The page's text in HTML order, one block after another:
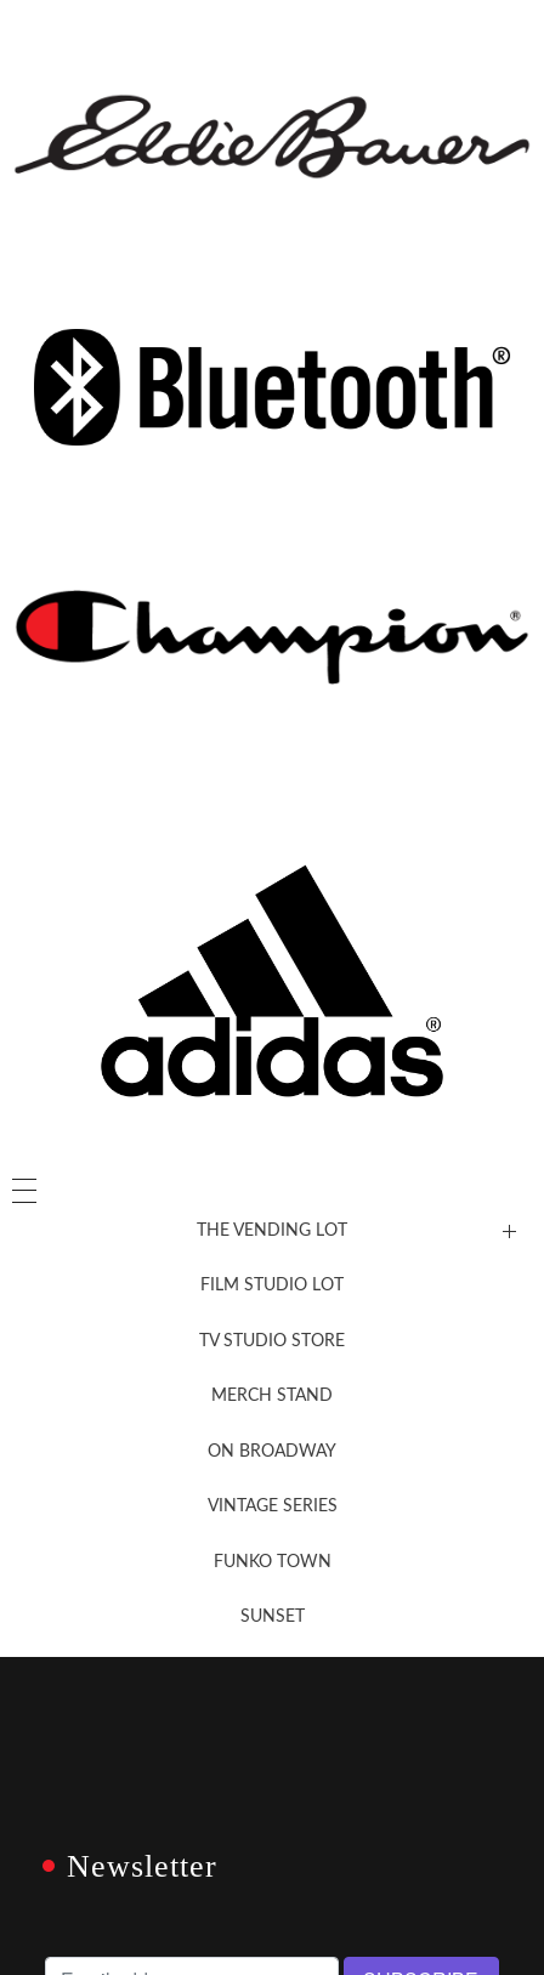
THE VENDING LOT
FILM STUDIO LOT
TV STUDIO STORE
MERCH STAND
ON BROADWAY
VINTAGE SERIES
FUNKO TOWN
SUNSET
Newsletter